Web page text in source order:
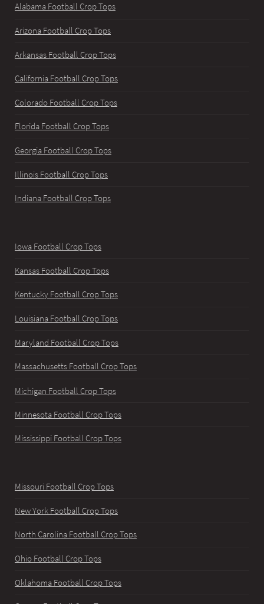
Alabama Football Crop Tops
Arizona Football Crop Tops
Arkansas Football Crop Tops
California Football Crop Tops
Colorado Football Crop Tops
Florida Football Crop Tops
Georgia Football Crop Tops
Illinois Football Crop Tops
Indiana Football Crop Tops
Iowa Football Crop Tops
Kansas Football Crop Tops
Kentucky Football Crop Tops
Louisiana Football Crop Tops
Maryland Football Crop Tops
Massachusetts Football Crop Tops
Michigan Football Crop Tops
Minnesota Football Crop Tops
Mississippi Football Crop Tops
Missouri Football Crop Tops
New York Football Crop Tops
North Carolina Football Crop Tops
Ohio Football Crop Tops
Oklahoma Football Crop Tops